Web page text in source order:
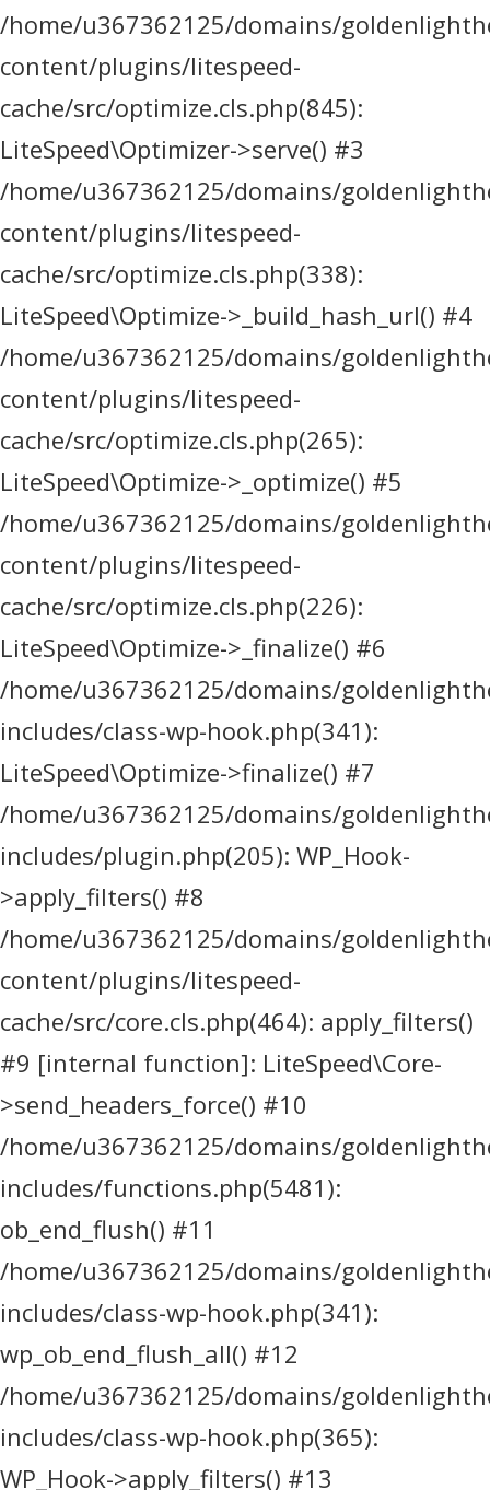
/home/u367362125/domains/
content/plugins/litespeed-
cache/src/optimize.cls.php(845):
LiteSpeed\Optimizer->serve() #3
/home/u367362125/domains/
content/plugins/litespeed-
cache/src/optimize.cls.php(338):
LiteSpeed\Optimize->_build_hash_url() #4
/home/u367362125/domains/
content/plugins/litespeed-
cache/src/optimize.cls.php(265):
LiteSpeed\Optimize->_optimize() #5
/home/u367362125/domains/
content/plugins/litespeed-
cache/src/optimize.cls.php(226):
LiteSpeed\Optimize->_finalize() #6
/home/u367362125/domains/
includes/class-wp-hook.php(341):
LiteSpeed\Optimize->finalize() #7
/home/u367362125/domains/
includes/plugin.php(205): WP_Hook-
>apply_filters() #8
/home/u367362125/domains/
content/plugins/litespeed-
cache/src/core.cls.php(464): apply_filters()
#9 [internal function]: LiteSpeed\Core-
>send_headers_force() #10
/home/u367362125/domains/
includes/functions.php(5481):
ob_end_flush() #11
/home/u367362125/domains/
includes/class-wp-hook.php(341):
wp_ob_end_flush_all() #12
/home/u367362125/domains/
includes/class-wp-hook.php(365):
WP_Hook->apply_filters() #13